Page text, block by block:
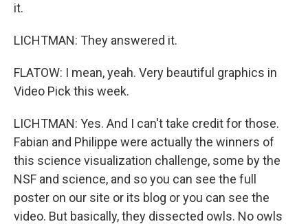
it.
LICHTMAN: They answered it.
FLATOW: I mean, yeah. Very beautiful graphics in
Video Pick this week.
LICHTMAN: Yes. And I can't take credit for those.
Fabian and Philippe were actually the winners of
this science visualization challenge, some by the
NSF and science, and so you can see the full
poster on our site or its blog or you can see the
video. But basically, they dissected owls. No owls